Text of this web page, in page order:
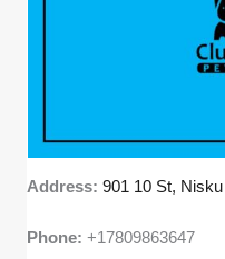
Address:901 10 St, Nisku
Phone:+17809863647